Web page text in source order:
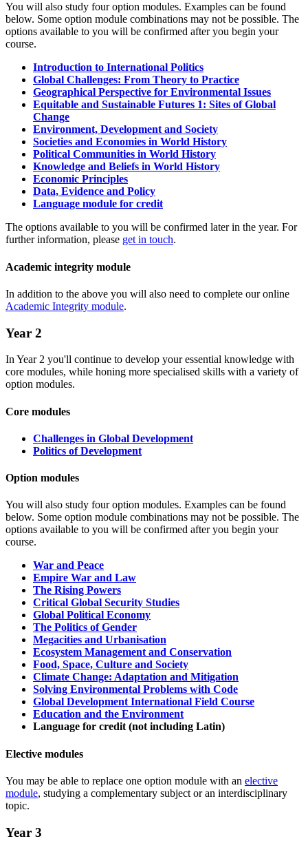
You will also study four option modules. Examples can be found
below. Some option module combinations may not be possible. The
options available to you will be confirmed after you begin your
course.
Introduction to International Politics
Global Challenges: From Theory to Practice
Geographical Perspective for Environmental Issues
Equitable and Sustainable Futures 1: Sites of Global
Change
Environment, Development and Society
Societies and Economies in World History
Political Communities in World History
Knowledge and Beliefs in World History
Economic Principles
Data, Evidence and Policy
Language module for credit
The options available to you will be confirmed later in the year. For
further information, please get in touch.
Academic integrity module
In addition to the above you will also need to complete our online
Academic Integrity module.
Year 2
In Year 2 you'll continue to develop your essential knowledge with
core modules, while honing more specialised skills with a variety of
option modules.
Core modules
Challenges in Global Development
Politics of Development
Option modules
You will also study four option modules. Examples can be found
below. Some option module combinations may not be possible. The
options available to you will be confirmed after you begin your
course.
War and Peace
Empire War and Law
The Rising Powers
Critical Global Security Studies
Global Political Economy
The Politics of Gender
Megacities and Urbanisation
Ecosystem Management and Conservation
Food, Space, Culture and Society
Climate Change: Adaptation and Mitigation
Solving Environmental Problems with Code
Global Development International Field Course
Education and the Environment
Language for credit (not including Latin)
Elective modules
You may be able to replace one option module with an elective
module, studying a complementary subject or an interdisciplinary
topic.
Year 3